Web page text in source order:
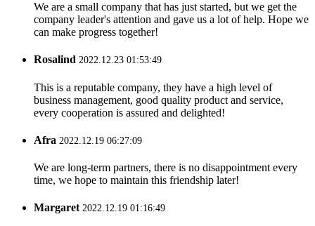
We are a small company that has just started, but we get the
company leader's attention and gave us a lot of help. Hope we
can make progress together!
Rosalind 2022.12.23 01:53:49
This is a reputable company, they have a high level of
business management, good quality product and service,
every cooperation is assured and delighted!
Afra 2022.12.19 06:27:09
We are long-term partners, there is no disappointment every
time, we hope to maintain this friendship later!
Margaret2022.12.19 01:16:49